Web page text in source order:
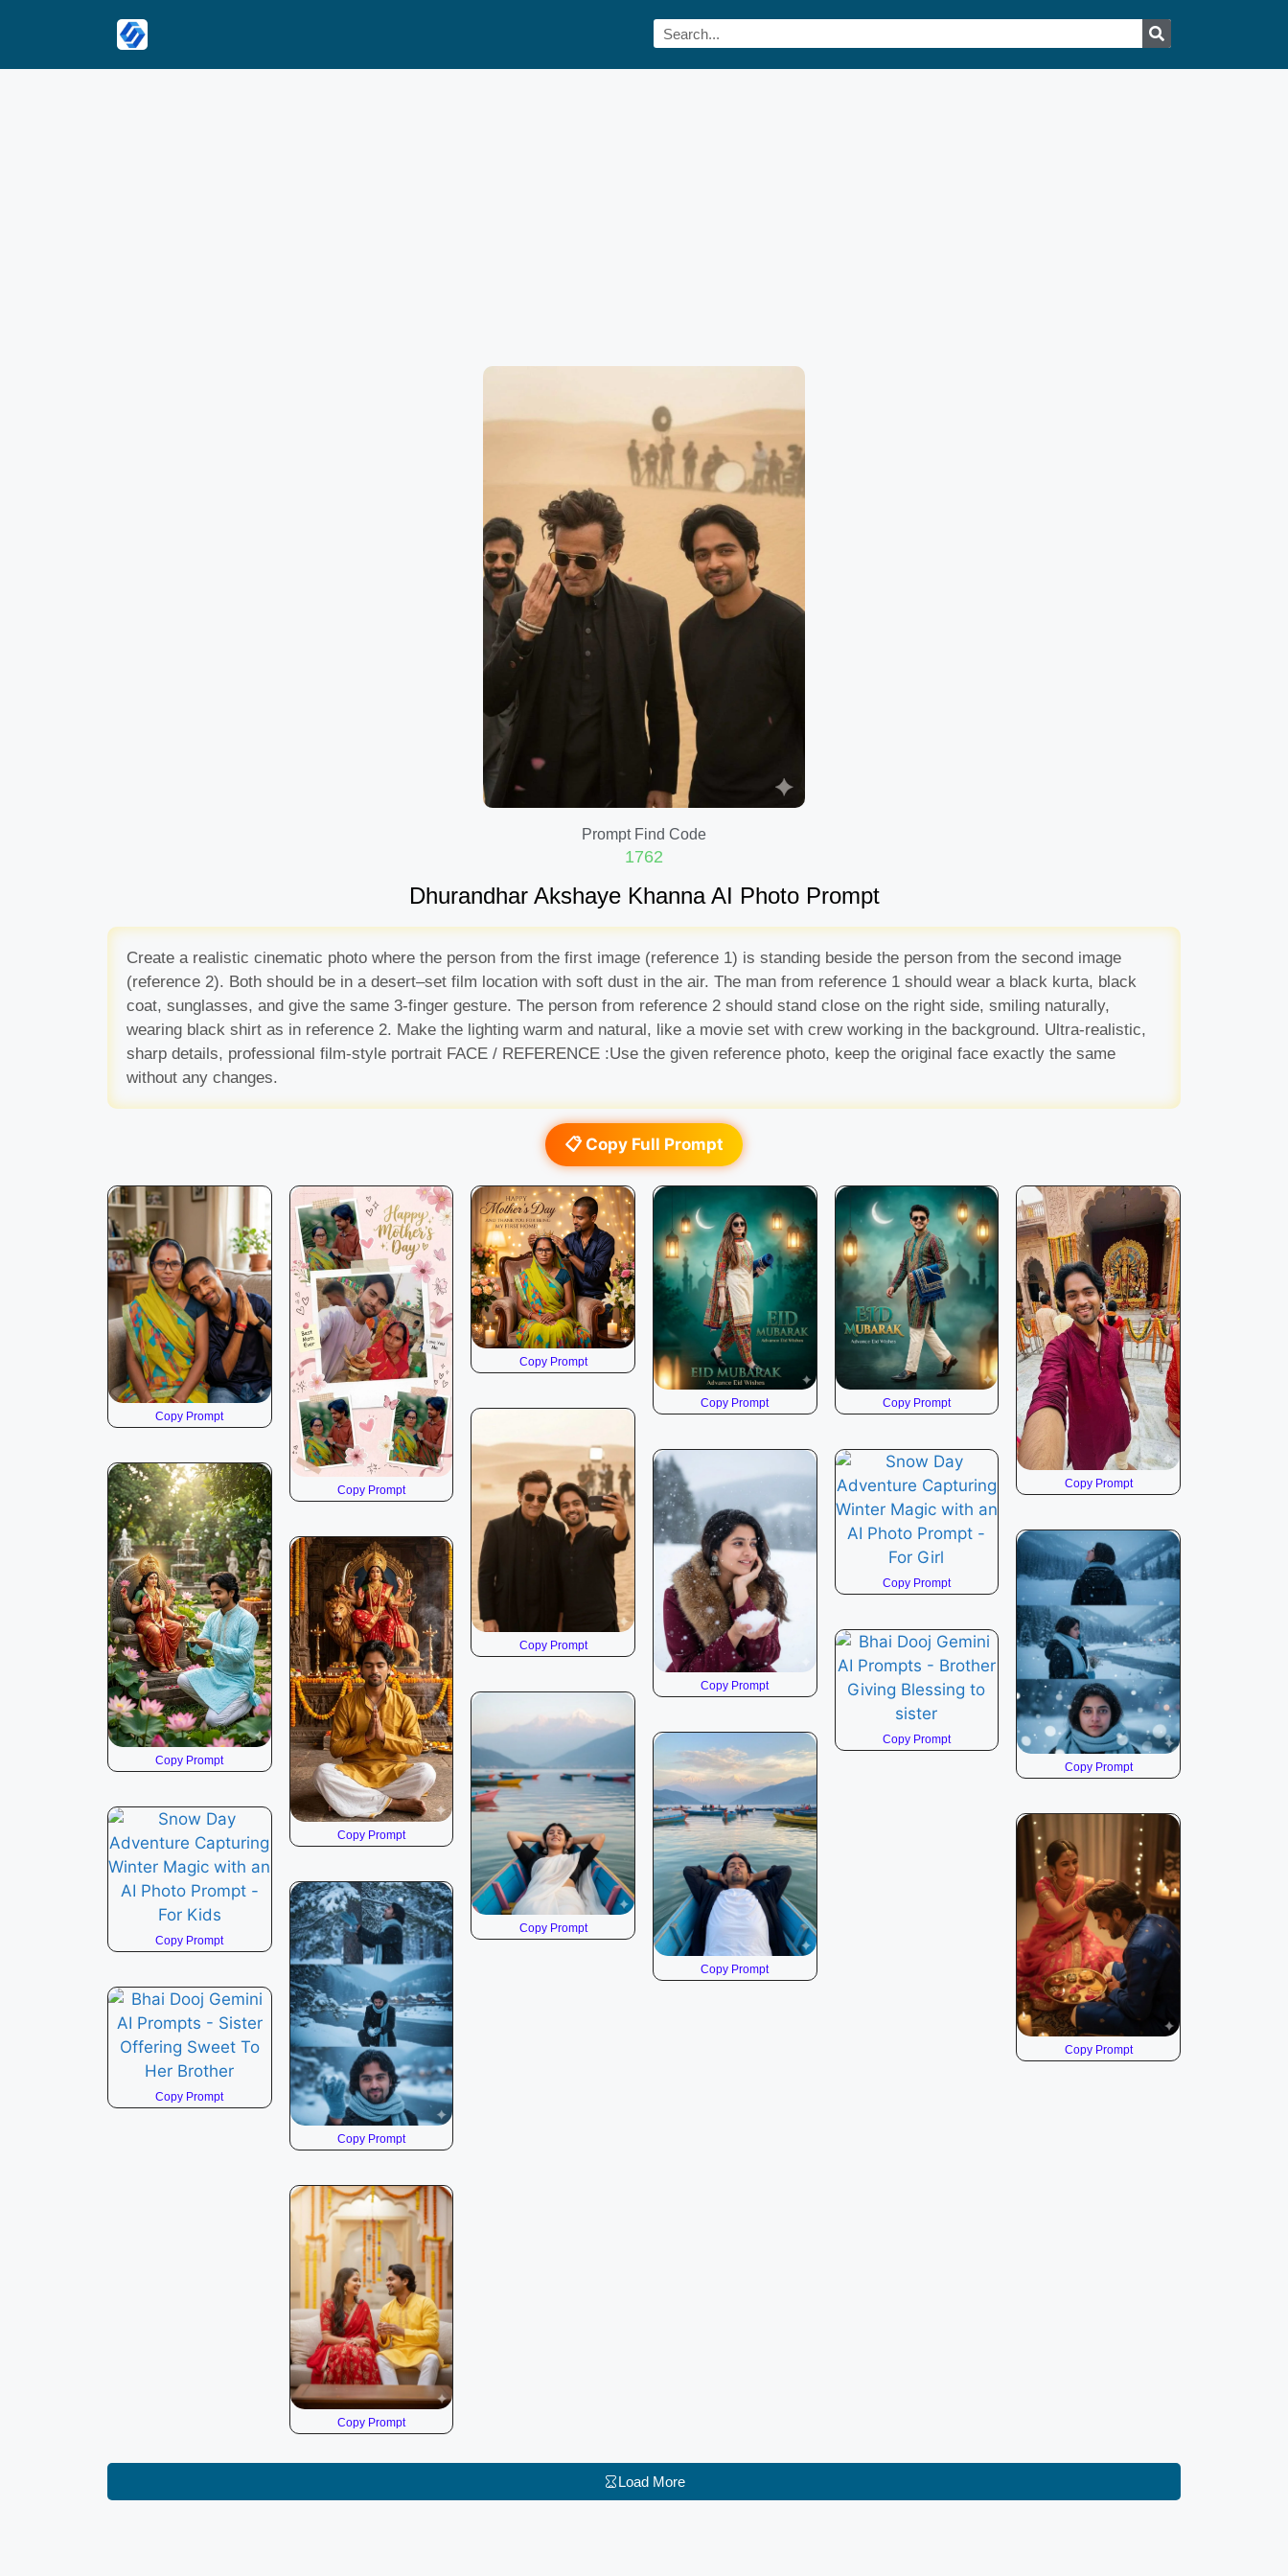
Prompt Find Code
1762
Dhurandhar Akshaye Khanna AI Photo Prompt
Create a realistic cinematic photo where the person from the first image (reference 1) is standing beside the person from the second image
(reference 2). Both should be in a desert–set film location with soft dust in the air. The man from reference 1 should wear a black kurta, black
coat, sunglasses, and give the same 3-finger gesture. The person from reference 2 should stand close on the right side, smiling naturally,
wearing black shirt as in reference 2. Make the lighting warm and natural, like a movie set with crew working in the background. Ultra-realistic,
sharp details, professional film-style portrait FACE / REFERENCE :Use the given reference photo, keep the original face exactly the same
without any changes.
📋 Copy Full Prompt
Copy Prompt
Copy Prompt
Copy Prompt
Copy Prompt Copy Prompt
Copy Prompt
Copy Prompt
Copy Prompt
Copy Prompt
Copy Prompt
Copy Prompt
Copy Prompt
Copy Prompt
Copy Prompt
Copy Prompt
Copy Prompt
Copy Prompt
Copy Prompt
Copy Prompt
Copy Prompt
Load More